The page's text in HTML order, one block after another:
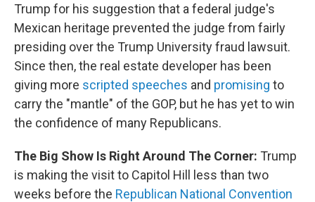
Trump for his suggestion that a federal judge's
Mexican heritage prevented the judge from fairly
presiding over the Trump University fraud lawsuit.
Since then, the real estate developer has been
giving more scripted speeches and promising to
carry the "mantle" of the GOP, but he has yet to win
the confidence of many Republicans.
The Big Show Is Right Around The Corner: Trump
is making the visit to Capitol Hill less than two
weeks before the Republican National Convention